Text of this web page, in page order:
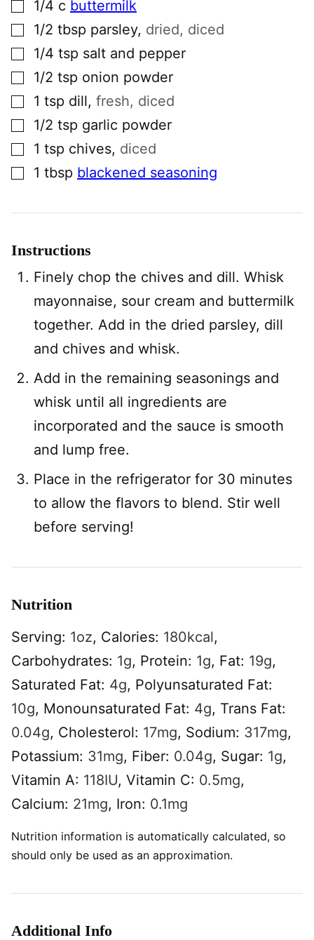
1/4 c buttermilk
▢1/2 tbsp parsley, dried, diced
▢1/4 tsp salt and pepper
▢1/2 tsp onion powder
▢1 tsp dill, fresh, diced
▢1/2 tsp garlic powder
▢1 tsp chives, diced
▢1 tbsp blackened seasoning
Instructions
Finely chop the chives and dill. Whisk
mayonnaise, sour cream and buttermilk
together. Add in the dried parsley, dill
and chives and whisk.
Add in the remaining seasonings and
whisk until all ingredients are
incorporated and the sauce is smooth
and lump free.
Place in the refrigerator for 30 minutes
to allow the flavors to blend. Stir well
before serving!
Nutrition
Serving: 1oz, Calories: 180kcal,
Carbohydrates: 1g, Protein: 1g, Fat: 19g,
Saturated Fat: 4g, Polyunsaturated Fat:
10g, Monounsaturated Fat: 4g, Trans Fat:
0.04g, Cholesterol: 17mg, Sodium: 317mg,
Potassium: 31mg, Fiber: 0.04g, Sugar: 1g,
Vitamin A: 118IU, Vitamin C: 0.5mg,
Calcium: 21mg, Iron: 0.1mg
Nutrition information is automatically calculated, so
should only be used as an approximation.
Additional Info